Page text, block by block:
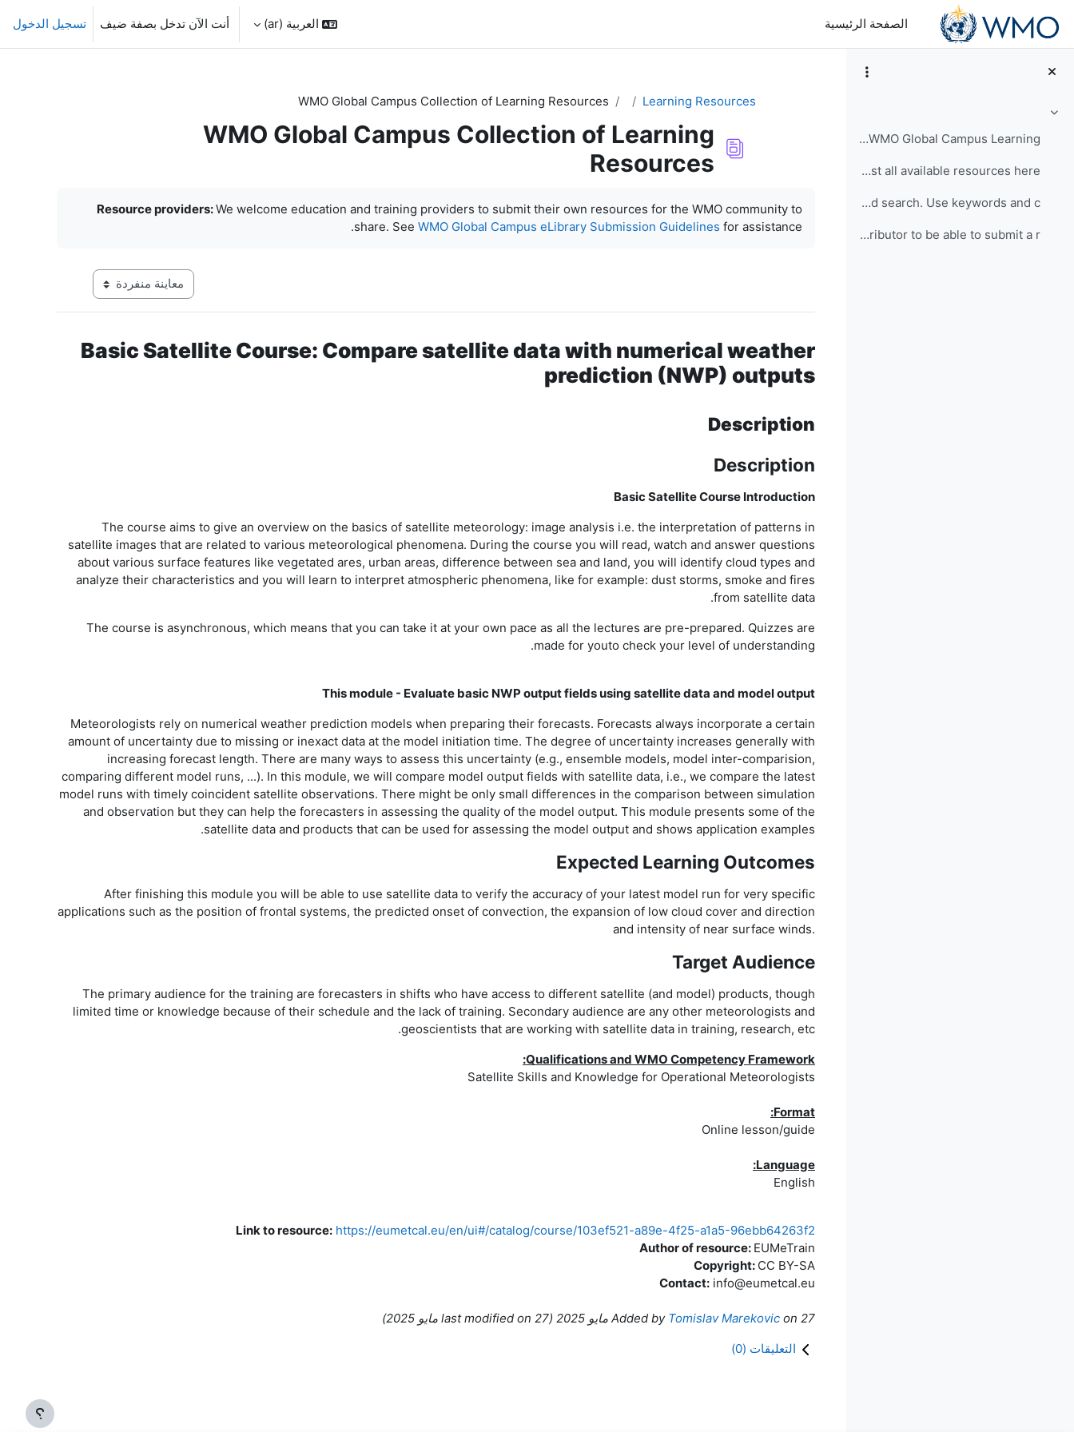
تخطى إلى المحتوى الرئيسي
الصفحة الرئيسية
العربية ‎(ar)‎ أنت الآن تدخل بصفة ضيف تسجيل الدخول
طي
Thanks for visiting the WMO Global Campus Learning...
You can view a list all available resources here. ...
Click here for advanced search. Use keywords and c...
You must be a contributor to be able to submit a r...
Learning Resources
WMO Global Campus Collection of Learning Resources
WMO Global Campus Collection of Learning
Resources
Resource providers:We welcome education and training providers to submit their own resources for the WMO community to
share. See WMO Global Campus eLibrary Submission Guidelines for assistance.
التنقل في وضع معاينة ما بعد المرحلة
Basic Satellite Course: Compare satellite data with numerical weather
prediction (NWP) outputs
Description
Description
Basic Satellite Course Introduction
The course aims to give an overview on the basics of satellite meteorology: image analysis i.e. the interpretation of patterns in
satellite images that are related to various meteorological phenomena. During the course you will read, watch and answer questions
about various surface features like vegetated ares, urban areas, difference between sea and land, you will identify cloud types and
analyze their characteristics and you will learn to interpret atmospheric phenomena, like for example: dust storms, smoke and fires
from satellite data.
The course is asynchronous, which means that you can take it at your own pace as all the lectures are pre-prepared. Quizzes are
made for youto check your level of understanding.
This module - Evaluate basic NWP output fields using satellite data and model output
Meteorologists rely on numerical weather prediction models when preparing their forecasts. Forecasts always incorporate a certain
amount of uncertainty due to missing or inexact data at the model initiation time. The degree of uncertainty increases generally with
increasing forecast length. There are many ways to assess this uncertainty (e.g., ensemble models, model inter-comparision,
comparing different model runs, ...). In this module, we will compare model output fields with satellite data, i.e., we compare the latest
model runs with timely coincident satellite observations. There might be only small differences in the comparison between simulation
and observation but they can help the forecasters in assessing the quality of the model output. This module presents some of the
satellite data and products that can be used for assessing the model output and shows application examples.
Expected Learning Outcomes
After finishing this module you will be able to use satellite data to verify the accuracy of your latest model run for very specific
applications such as the position of frontal systems, the predicted onset of convection, the expansion of low cloud cover and direction
and intensity of near surface winds.
Target Audience
The primary audience for the training are forecasters in shifts who have access to different satellite (and model) products, though
limited time or knowledge because of their schedule and the lack of training. Secondary audience are any other meteorologists and
geoscientists that are working with satellite data in training, research, etc.
Qualifications and WMO Competency Framework:
Satellite Skills and Knowledge for Operational Meteorologists
Format:
Online lesson/guide
Language:
English
Link to resource: https://eumetcal.eu/en/ui#/catalog/course/103ef521-a89e-4f25-a1a5-96ebb64263f2
Author of resource: EUMeTrain
Copyright: CC BY-SA
Contact: info@eumetcal.eu
Added by Tomislav Marekovic on 27 مايو 2025 (l
ast modified on 27 مايو 2025
)
التعليقات (0
)